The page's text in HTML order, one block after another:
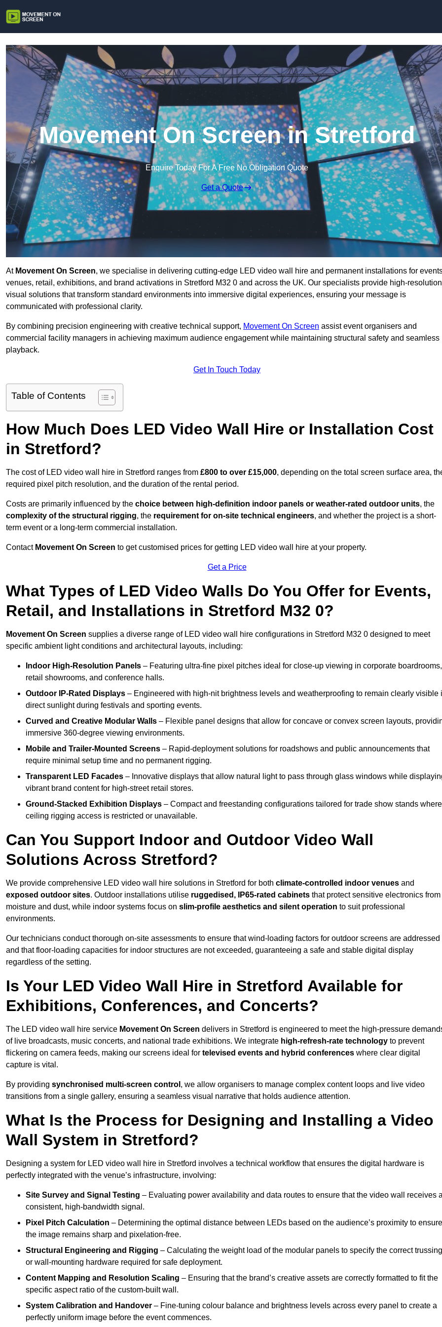
Movement On Screen in Stretford
Enquire Today For A Free No Obligation Quote
Get a Quote
At Movement On Screen, we specialise in delivering cutting-edge LED video wall hire and permanent installations for
venues, retail, exhibitions, and brand activations in Stretford M32 0 and across the UK. Our specialists provide high-resolution
visual solutions that transform standard environments into immersive digital experiences, ensuring your message is
communicated with professional clarity.
By combining precision engineering with creative technical support, Movement On Screen assist event organisers and
commercial facility managers in achieving maximum audience engagement while maintaining structural safety and seamless
playback.
Get In Touch Today
Table of Contents
How Much Does LED Video Wall Hire or Installation Cost
in Stretford?
The cost of LED video wall hire in Stretford ranges from £800 to over £15,000, depending on the total screen surface area,
required pixel pitch resolution, and the duration of the rental period.
Costs are primarily influenced by the choice between high-definition indoor panels or weather-rated outdoor units, the
complexity of the structural rigging, the requirement for on-site technical engineers, and whether the project is a short-
term event or a long-term commercial installation.
Contact Movement On Screen to get customised prices for getting LED video wall hire at your property.
Get a Price
What Types of LED Video Walls Do You Offer for Events,
Retail, and Installations in Stretford M32 0?
Movement On Screen supplies a diverse range of LED video wall hire configurations in Stretford M32 0 designed to meet
specific ambient light conditions and architectural layouts, including:
Indoor High-Resolution Panels – Featuring ultra-fine pixel pitches ideal for close-up viewing in corporate boardrooms,
retail showrooms, and conference halls.
Outdoor IP-Rated Displays – Engineered with high-nit brightness levels and weatherproofing to remain clearly visible
direct sunlight during festivals and sporting events.
Curved and Creative Modular Walls – Flexible panel designs that allow for concave or convex screen layouts,
immersive 360-degree viewing environments.
Mobile and Trailer-Mounted Screens – Rapid-deployment solutions for roadshows and public announcements that
require minimal setup time and no permanent rigging.
Transparent LED Facades – Innovative displays that allow natural light to pass through glass windows while
vibrant brand content for high-street retail stores.
Ground-Stacked Exhibition Displays – Compact and freestanding configurations tailored for trade show stands where
ceiling rigging access is restricted or unavailable.
Can You Support Indoor and Outdoor Video Wall
Solutions Across Stretford?
We provide comprehensive LED video wall hire solutions in Stretford for both climate-controlled indoor venues and
exposed outdoor sites. Outdoor installations utilise ruggedised, IP65-rated cabinets that protect sensitive electronics from
moisture and dust, while indoor systems focus on slim-profile aesthetics and silent operation to suit professional
environments.
Our technicians conduct thorough on-site assessments to ensure that wind-loading factors for outdoor screens are addressed
and that floor-loading capacities for indoor structures are not exceeded, guaranteeing a safe and stable digital display
regardless of the setting.
Is Your LED Video Wall Hire in Stretford Available for
Exhibitions, Conferences, and Concerts?
The LED video wall hire service Movement On Screen delivers in Stretford is engineered to meet the high-pressure
of live broadcasts, music concerts, and national trade exhibitions. We integrate high-refresh-rate technology to prevent
flickering on camera feeds, making our screens ideal for televised events and hybrid conferences where clear digital
capture is vital.
By providing synchronised multi-screen control , we allow organisers to manage complex content loops and live video
transitions from a single gallery, ensuring a seamless visual narrative that holds audience attention.
What Is the Process for Designing and Installing a Video
Wall System in Stretford?
Designing a system for LED video wall hire in Stretford involves a technical workflow that ensures the digital hardware is
perfectly integrated with the venue’s infrastructure, involving:
Site Survey and Signal Testing – Evaluating power availability and data routes to ensure that the video wall receives a
consistent, high-bandwidth signal.
Pixel Pitch Calculation – Determining the optimal distance between LEDs based on the audience’s proximity to ensure
the image remains sharp and pixelation-free.
Structural Engineering and Rigging – Calculating the weight load of the modular panels to specify the correct trussing
or wall-mounting hardware required for safe deployment.
Content Mapping and Resolution Scaling – Ensuring that the brand’s creative assets are correctly formatted to fit the
specific aspect ratio of the custom-built wall.
System Calibration and Handover – Fine-tuning colour balance and brightness levels across every panel to create a
perfectly uniform image before the event commences.